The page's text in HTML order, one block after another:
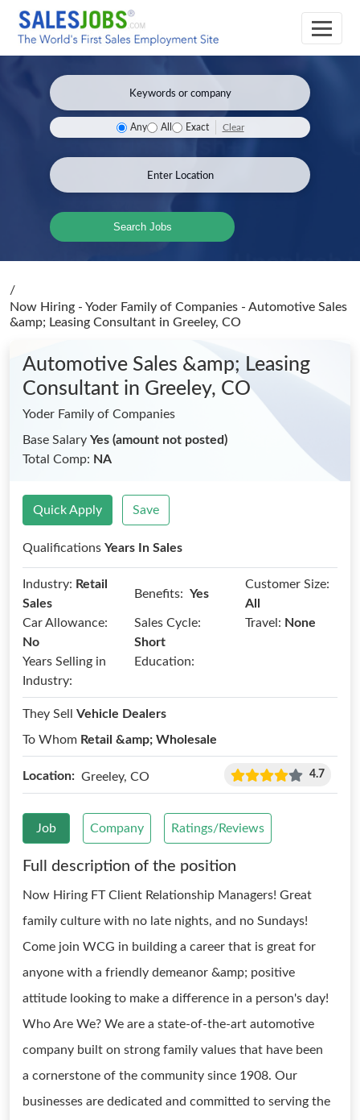
Any All Exact Clear
Search Jobs
/
Now Hiring - Yoder Family of Companies - Automotive Sales
&amp; Leasing Consultant in Greeley, CO
Automotive Sales &amp; Leasing
Consultant in Greeley, CO
Yoder Family of Companies
Base Salary Yes (amount not posted)
Total Comp: NA
Quick Apply Save
Qualifications Years In Sales
Industry: Retail
Sales
Benefits: Yes
Customer Size:
All
Car Allowance:
No
Sales Cycle:
Short
Travel: None
Years Selling in
Industry:
Education:
They Sell Vehicle Dealers
To Whom Retail &amp; Wholesale
Location: Greeley, CO 4.7
Job Company Ratings/Reviews
Full description of the position
Now Hiring FT Client Relationship Managers! Great
family culture with no late nights, and no Sundays!
Come join WCG in building a career that is great for
anyone with a friendly demeanor &amp; positive
attitude looking to make a difference in a person's day!
Who Are We? We are a state-of-the-art automotive
company built on strong family values that have been
a cornerstone of the community since 1908. Our
businesses are dedicated and committed to serving the